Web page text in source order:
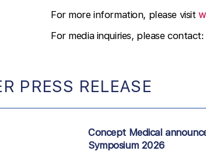
For more information, please visit
For media inquiries, please contact:
PRESS RELEASE
Concept Medical
Symposium 2026